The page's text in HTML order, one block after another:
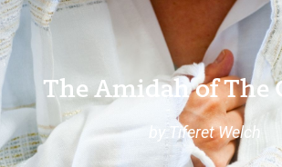
The Amidah of The
by Tiferet Welch